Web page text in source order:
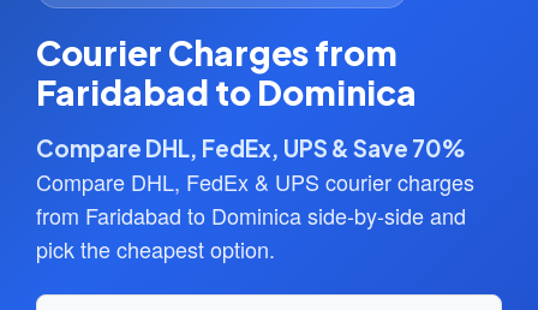
Courier Charges from
Faridabad to Dominica
Compare DHL, FedEx, UPS & Save 70%
Compare DHL, FedEx & UPS courier charges
from Faridabad to Dominica side-by-side and
pick the cheapest option.